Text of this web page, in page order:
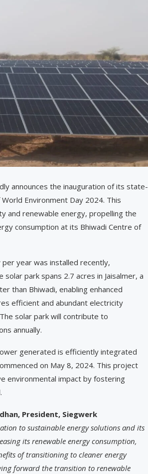
announces the inauguration of its state-
Environment Day 2024. This
and renewable energy, propelling the
consumption at its Bhiwadi Centre of
year was installed recently,
park spans 2.7 acres in Jaisalmer, a
than Bhiwadi, enabling enhanced
efficient and abundant electricity
solar park will contribute to
annually.
generated is efficiently integrated
on May 8, 2024. This project
environmental impact by fostering
President, Siegwerk
to sustainable energy solutions and its
its renewable energy consumption,
of transitioning to cleaner energy
forward the transition to renewable